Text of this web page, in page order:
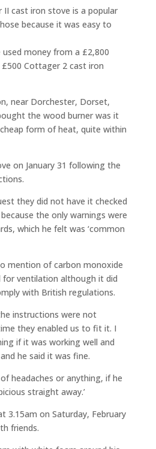
II cast iron stove is a popular
because it was easy to
used money from a £2,800
Cottager 2 cast iron
near Dorchester, Dorset,
the wood burner was it
form of heat, quite within
on January 31 following the
they did not have it checked
the only warnings were
which he felt was ‘common
mention of carbon monoxide
for ventilation although it did
with British regulations.
instructions were not
they enabled us to fit it. I
if it was working well and
he said it was fine.
headaches or anything, if he
straight away.’
3.15am on Saturday, February
friends.